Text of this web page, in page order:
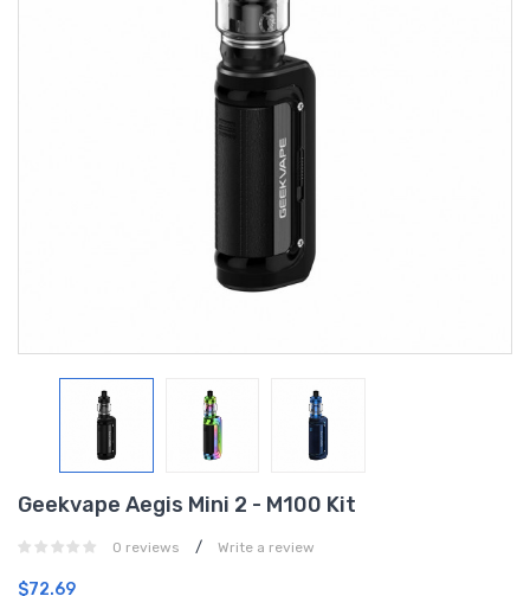
Geekvape Aegis Mini 2 - M100 Kit
0 reviews / Write a review
$72.69